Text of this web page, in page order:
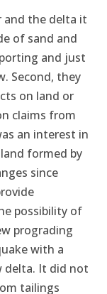
and the delta it
of sand and
and just
Second, they
on land or
claims from
an interest in
formed by
since
possibility of
prograding
with a
delta. It did not
tailings